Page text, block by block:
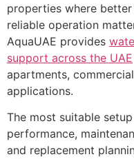
properties where
reliable operation
AquaUAE provides
support across the UAE
apartments,
applications.
The most suitable
performance,
and replacement